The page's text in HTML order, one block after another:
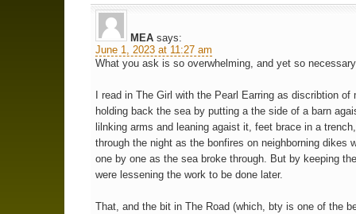
MEA says:
June 1, 2023 at 11:27 am
What you ask is so overwhelming, and yet so
I read in The Girl with the Pearl Earring as discribtion of
holding back the sea by putting a the side of a barn
lilnking arms and leaning agaist it, feet brace in a
through the night as the bonfires on neighborning dikes
one by one as the sea broke through. But by keeping
were lessening the work to be done later.
That, and the bit in The Road (which, bty is one of the